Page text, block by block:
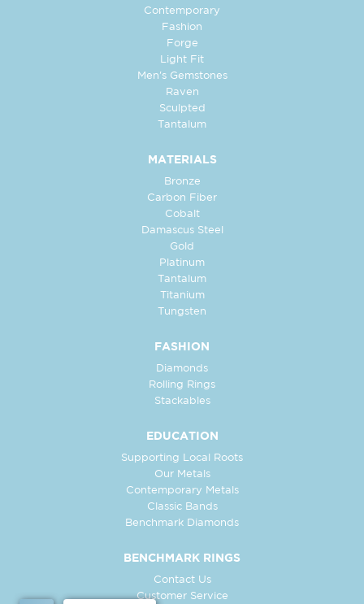
Contemporary
Fashion
Forge
Light Fit
Men's Gemstones
Raven
Sculpted
Tantalum
MATERIALS
Bronze
Carbon Fiber
Cobalt
Damascus Steel
Gold
Platinum
Tantalum
Titanium
Tungsten
FASHION
Diamonds
Rolling Rings
Stackables
EDUCATION
Supporting Local Roots
Our Metals
Contemporary Metals
Classic Bands
Benchmark Diamonds
BENCHMARK RINGS
Contact Us
Customer Service